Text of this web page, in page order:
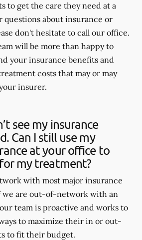
to get the care they need at a
questions about insurance or
don't hesitate to call our office.
will be more than happy to
your insurance benefits and
costs that may or may
insurer.
see my insurance
Can I still use my
at your office to
my treatment?
with most major insurance
we are out-of-network with an
team is proactive and works to
to maximize their in or out-
to fit their budget.